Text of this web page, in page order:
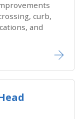
curb,
and